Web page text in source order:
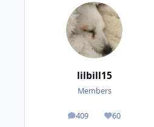
lilbill15
Members
409
posts 60
Reputation